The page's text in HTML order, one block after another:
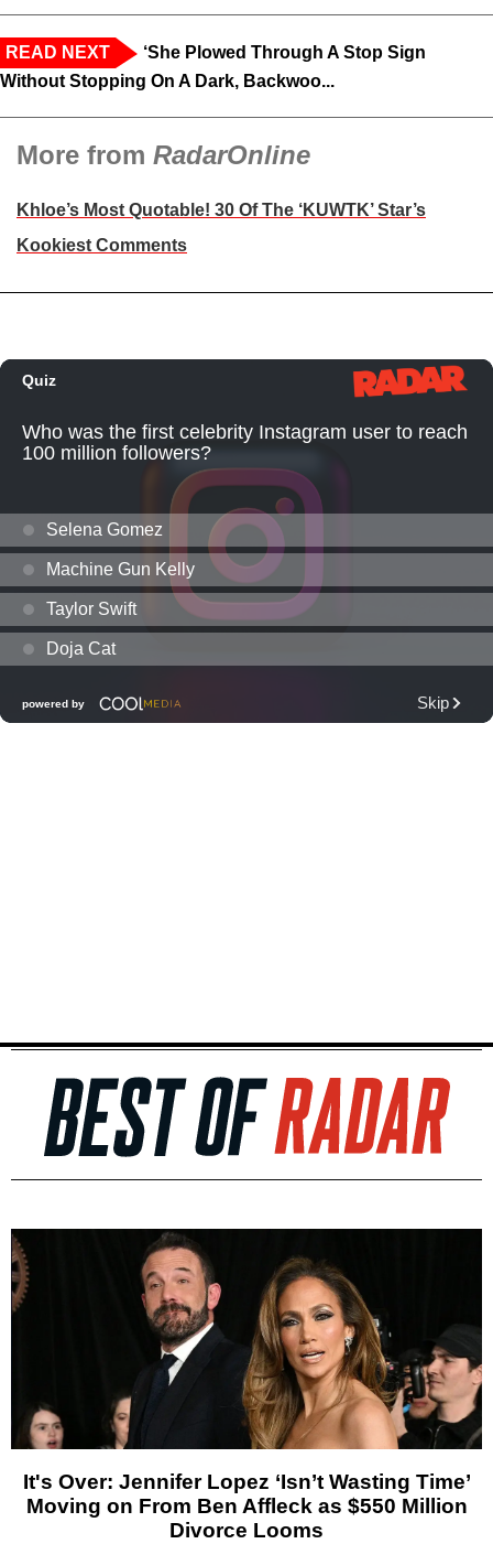
READ NEXT
‘She Plowed Through A Stop Sign
Without Stopping On A Dark, Backwoo...
More from RadarOnline
Khloe’s Most Quotable! 30 Of The ‘KUWTK’ Star’s
Kookiest Comments
It's Over: Jennifer Lopez ‘Isn’t Wasting Time’
Moving on From Ben Affleck as $550 Million
Divorce Looms